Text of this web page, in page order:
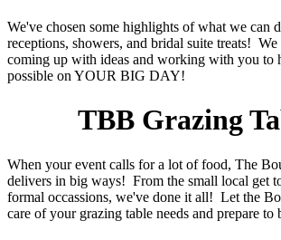
We've chosen some highlights of what we can
receptions, showers, and bridal suite treats! We
coming up with ideas and working with you to
possible on YOUR BIG DAY!
TBB Grazing
When your event calls for a lot of food, The
delivers in big ways! From the small local get
formal occassions, we've done it all! Let the
care of your grazing table needs and prepare to